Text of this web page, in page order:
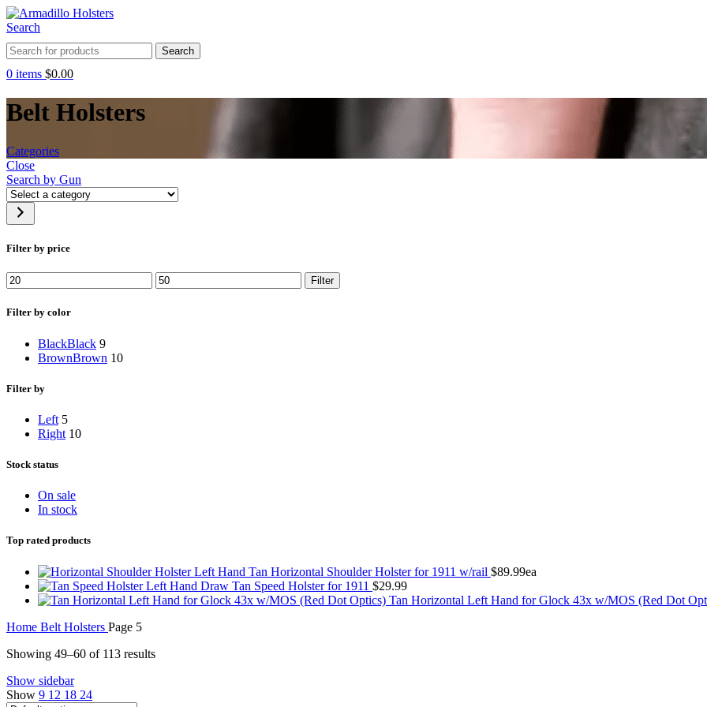
Search
Search
0 items $0.00
Belt Holsters
Categories
Close
Search by Gun
Select
a
category
Filter by price
Min
price
Max
price
Filter
Filter by color
BlackBlack 9
BrownBrown 10
Filter by
Left 5
Right 10
Stock status
On sale
In stock
Top rated products
Left Hand Tan Horizontal Shoulder Holster for 1911 w/rail $89.99ea
Left Hand Draw Tan Speed Holster for 1911 $29.99
Tan Horizontal Left Hand for Glock 43x w/MOS (Red Dot
Home Belt Holsters Page 5
Showing 49–60 of 113 results
Show sidebar
Show 9 12 18 24